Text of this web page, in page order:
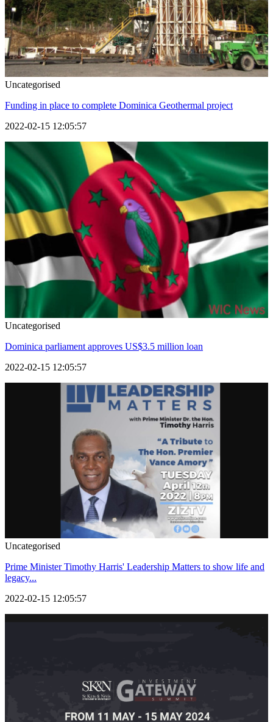
Uncategorised
Funding in place to complete Dominica Geothermal project
2022-02-15 12:05:57
Uncategorised
Dominica parliament approves US$3.5 million loan
2022-02-15 12:05:57
Uncategorised
Prime Minister Timothy Harris' Leadership Matters to show life and
legacy...
2022-02-15 12:05:57